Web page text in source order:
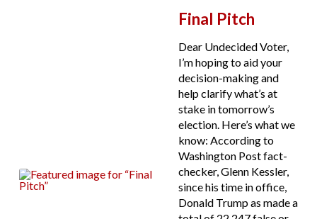
Final Pitch
Dear Undecided Voter,
I’m hoping to aid your
decision-making and
help clarify what’s at
stake in tomorrow’s
election. Here’s what we
know: According to
Washington Post fact-
checker, Glenn Kessler,
since his time in office,
Donald Trump as made a